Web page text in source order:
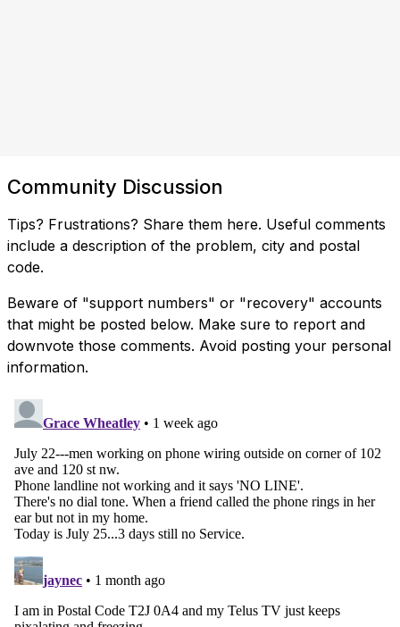
Community Discussion
Tips? Frustrations? Share them here. Useful comments
include a description of the problem, city and postal
code.
Beware of "support numbers" or "recovery" accounts
that might be posted below. Make sure to report and
downvote those comments. Avoid posting your personal
information.